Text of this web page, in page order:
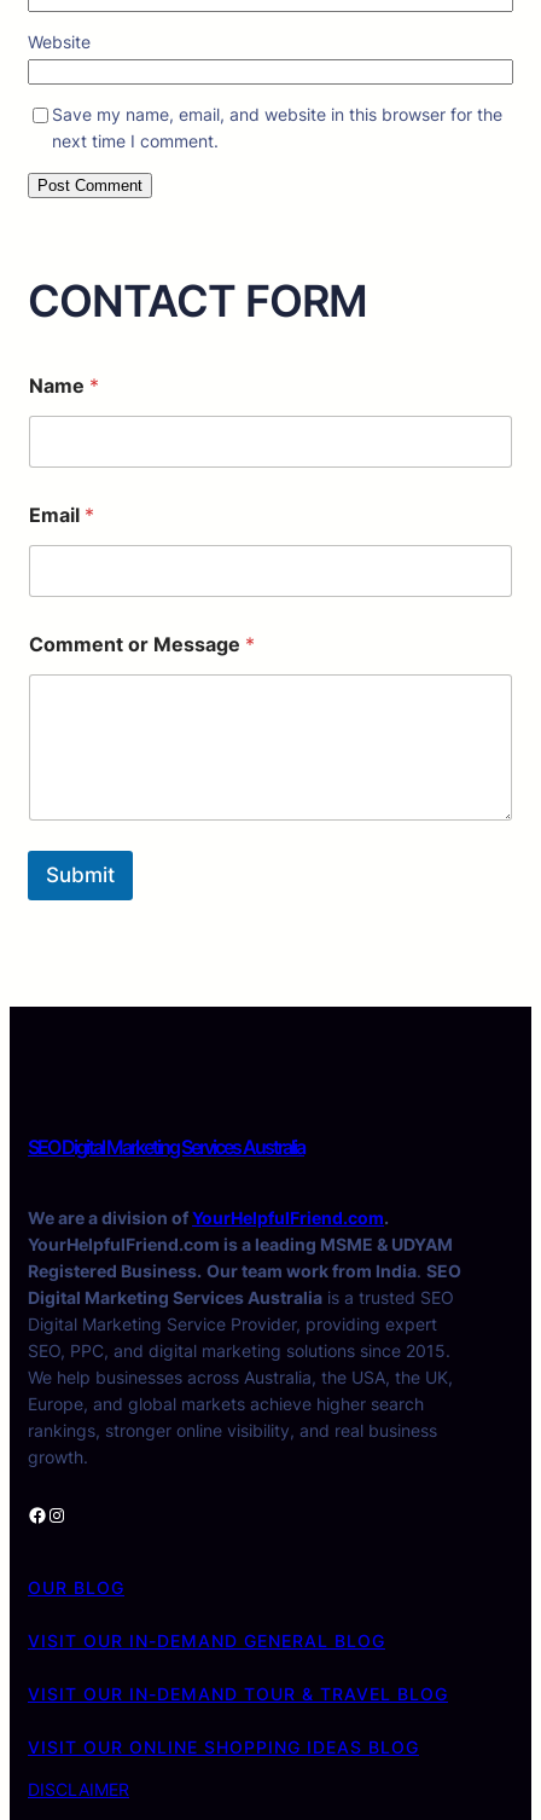
Website
Save my name, email, and website in this browser for the
next time I comment.
CONTACT FORM
M
e
s
g
e
o
Name *
Email *
Comment or Message *
Submit
SEO Digital Marketing Services Australia
We are a division ofYourHelpfulFriend.com.
YourHelpfulFriend.com is a leading MSME & UDYAM
Registered Business. Our team work from India. SEO
Digital Marketing Services Australia is a trusted SEO
Digital Marketing Service Provider, providing expert
SEO, PPC, and digital marketing solutions since 2015.
We help businesses across Australia, the USA, the UK,
Europe, and global markets achieve higher search
rankings, stronger online visibility, and real business
growth.
Facebook Instagram
OUR BLOG
VISIT OUR IN-DEMAND GENERAL BLOG
VISIT OUR IN-DEMAND TOUR & TRAVEL BLOG
VISIT OUR ONLINE SHOPPING IDEAS BLOG
DISCLAIMER